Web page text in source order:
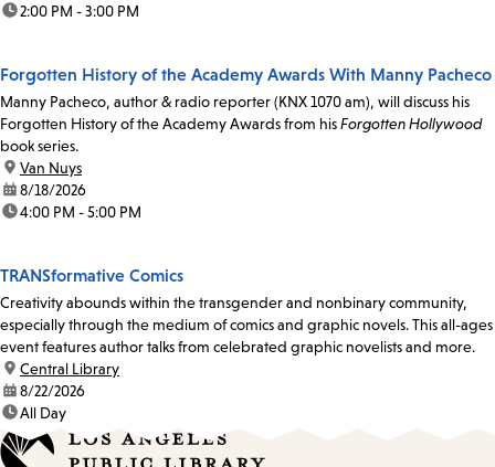
time:2:00 PM - 3:00 PM
Forgotten History of the Academy Awards With Manny Pacheco
Manny Pacheco, author & radio reporter (KNX 1070 am), will discuss his
Forgotten History of the Academy Awards from hisForgotten Hollywood
book series.
location:
Van Nuys
date:8/18/2026
time:4:00 PM - 5:00 PM
TRANSformative Comics
Creativity abounds within the transgender and nonbinary community,
especially through the medium of comics and graphic novels. This all-ages
event features author talks from celebrated graphic novelists and more.
location:
Central Library
date:8/22/2026
time:All Day